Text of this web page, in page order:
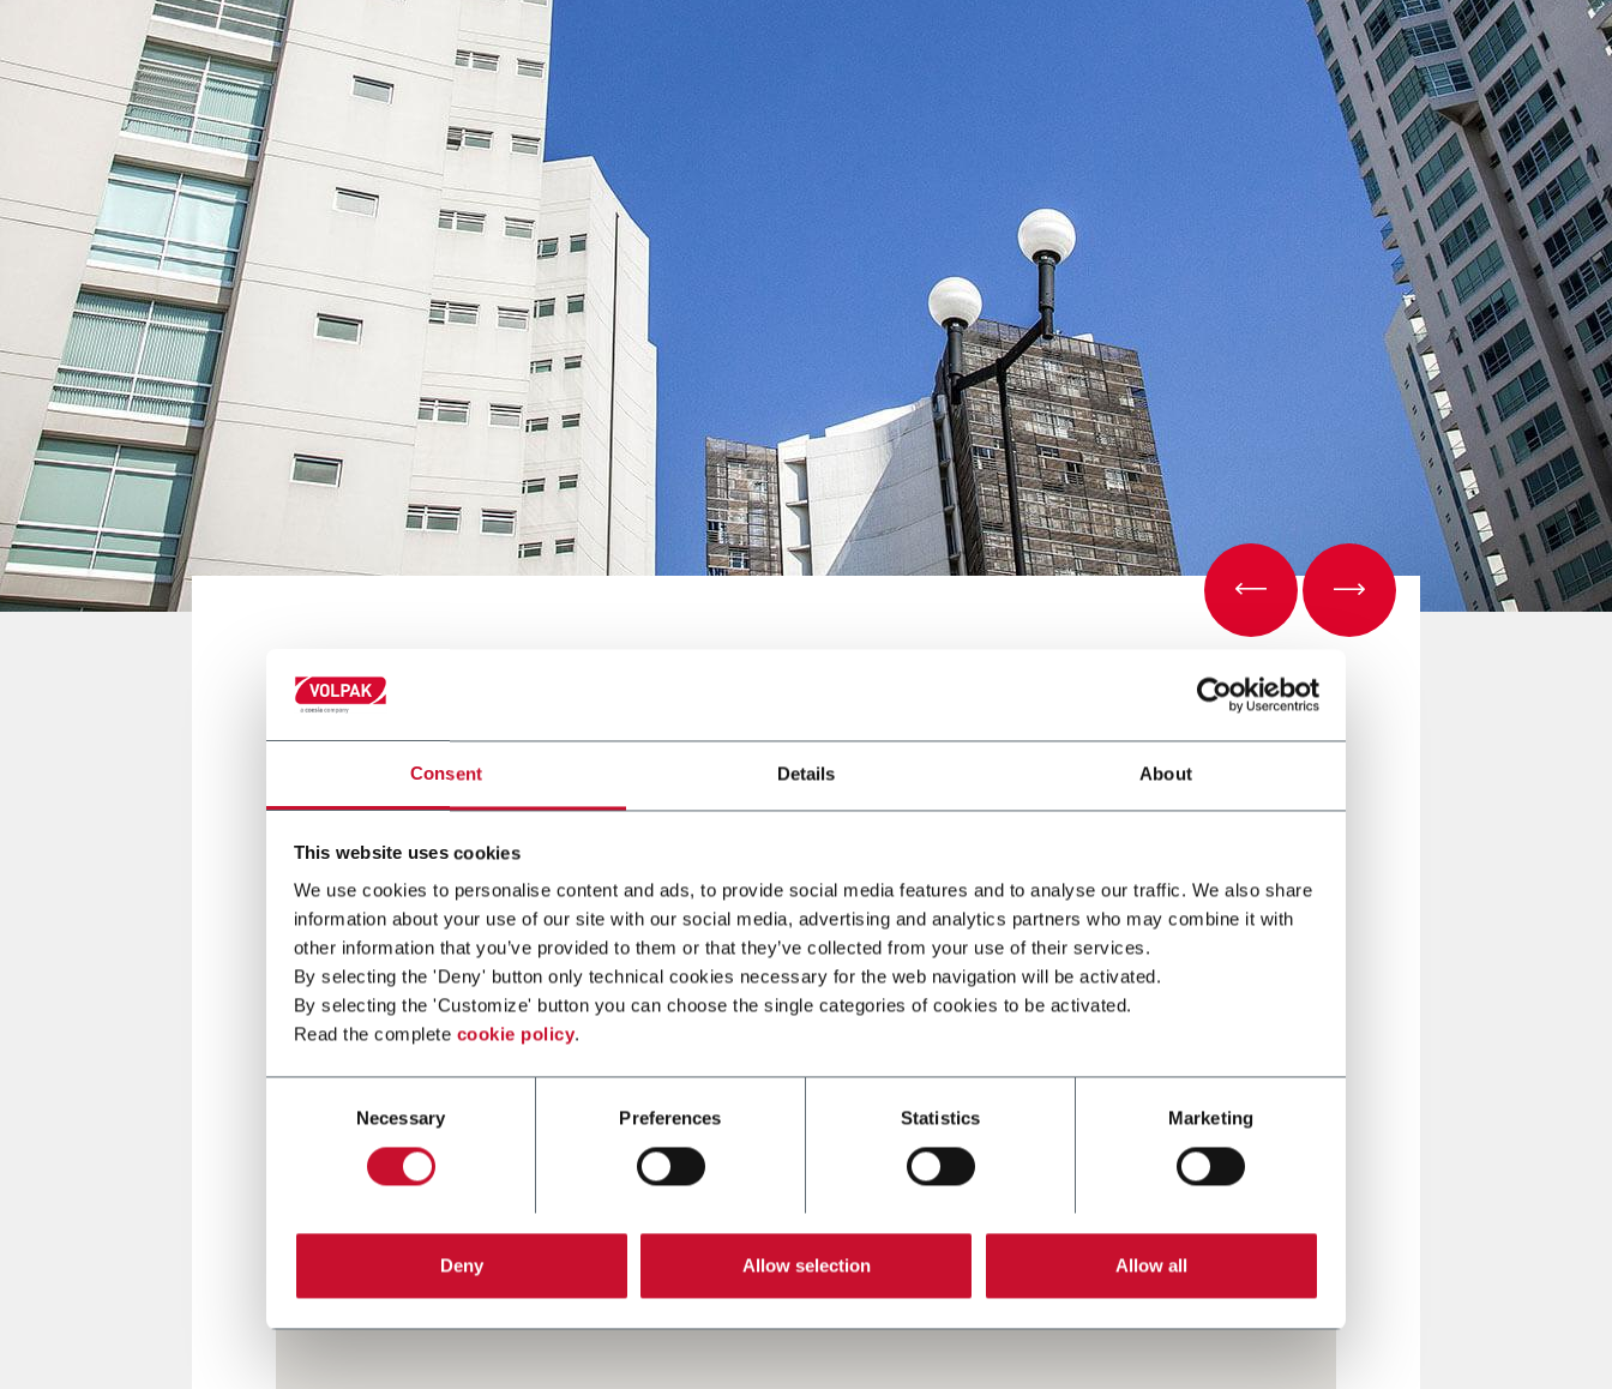
Consent Details About
This website uses cookies
We use cookies to personalise content and ads, to provide social media features and to analyse our traffic. We also share
information about your use of our site with our social media, advertising and analytics partners who may combine it with
other information that you’ve provided to them or that they’ve collected from your use of their services.
By selecting the 'Deny' button only technical cookies necessary for the web navigation will be activated.
By selecting the 'Customize' button you can choose the single categories of cookies to be activated.
Read the complete cookie policy.
Necessary Preferences Statistics Marketing
Deny Allow selection Allow all
GUADALAJARA, MÉXICO
EXPO PACK Guadalajara
11/13 June 2019
Volpak will be present at EXPO PACK Guadalajara, a show for Packaging and Processing Technologies for Latin America.
For more informationclick here